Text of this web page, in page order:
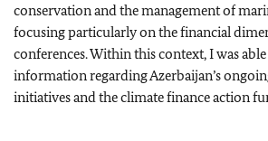
conservation and the management of
focusing particularly on the financial
conferences. Within this context, I was
information regarding Azerbaijan’s
initiatives and the climate finance action